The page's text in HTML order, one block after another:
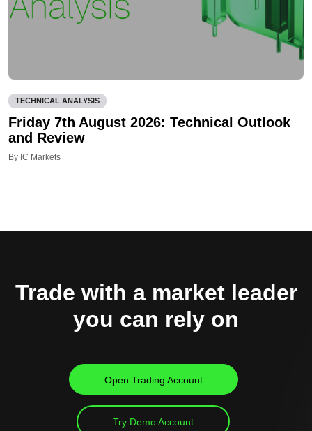
TECHNICAL ANALYSIS
Friday 7th August 2026: Technical Outlook
and Review
By IC Markets
Trade with a market leader
you can rely on
Open Trading Account
Try Demo Account